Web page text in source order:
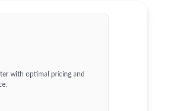
with optimal pricing and